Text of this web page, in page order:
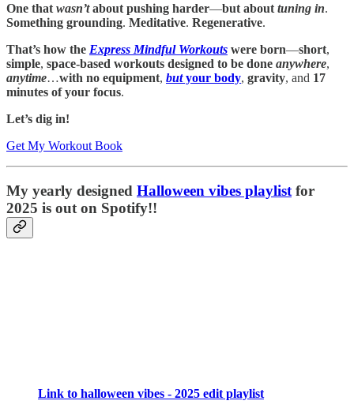
One that wasn’tabout pushing harder—but about tuning in.
Something grounding. Meditative. Regenerative.
That’s how the Express Mindful Workouts were born—short,
simple, space-based workouts designed to be done anywhere,
anytime…with no equipment, butyour body, gravity, and 17
minutes of your focus.
Let’s dig in!
Get My Workout Book
My yearly designed Halloween vibes playlist for
2025 is out on Spotify!!
Link to halloween vibes - 2025 edit playlist